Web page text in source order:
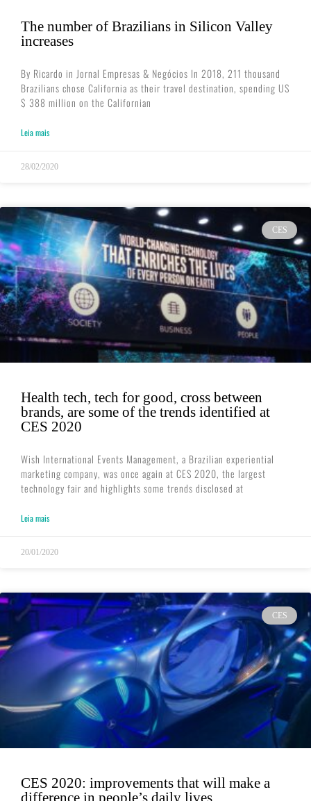
The number of Brazilians in Silicon Valley
increases
By Ricardo in Jornal Empresas & Negócios In 2018, 211 thousand
Brazilians chose California as their travel destination, spending US
$ 388 million on the Californian
Leia mais
28/02/2020
CES
Health tech, tech for good, cross between
brands, are some of the trends identified at
CES 2020
Wish International Events Management, a Brazilian experiential
marketing company, was once again at CES 2020, the largest
technology fair and highlights some trends disclosed at
Leia mais
20/01/2020
CES
CES 2020: improvements that will make a
difference in people’s daily lives